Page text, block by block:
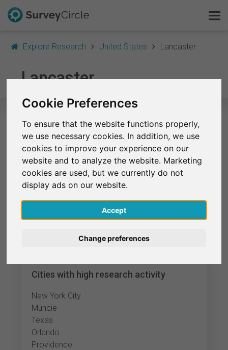
Cookie Preferences
To ensure that the website functions properly,
we use necessary cookies. In addition, we use
cookies to improve your experience on our
website and to analyze the website. Marketing
cookies are used, but we currently do not
display ads on our website.
Accept
Change preferences
Explore Research United States Lancaster
Lancaster
Selected Research Studies in
Lancaster
At the moment, no studies from Lancaster are
listed on SurveyCircle.
Cities with high research activity
New York City
Muncie
Texas
Orlando
Providence
FAQ
Sign Up Free
Log In
Deutsch
Nederlands
Español